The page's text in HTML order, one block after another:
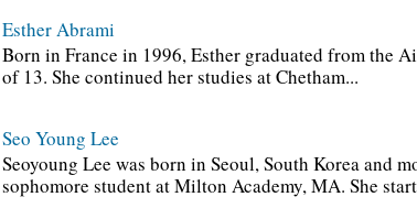
Esther Abrami
Born in France in 1996, Esther graduated from the
of 13. She continued her studies at Chetham...
Seo Young Lee
Seoyoung Lee was born in Seoul, South Korea and
sophomore student at Milton Academy, MA. She